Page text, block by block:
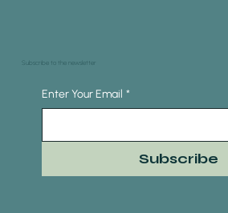
Subscribe to the newsletter
Enter Your Email *
Subscribe